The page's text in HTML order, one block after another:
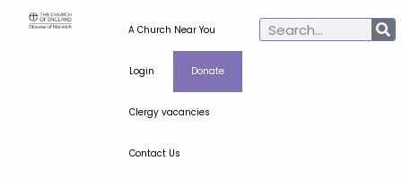
A Church Near You
Login Donate
Clergy vacancies
Contact Us